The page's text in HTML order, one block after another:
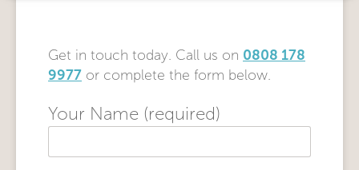
Get in touch today. Call us on 0808 178
9977 or complete the form below.
Your Name (required)